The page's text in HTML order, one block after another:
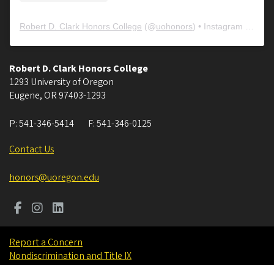
Robert D. Clark Honors College (@uohonors) • Instagram photos and videos
Robert D. Clark Honors College
1293 University of Oregon
Eugene, OR 97403-1293
P:541-346-5414 F:541-346-0125
Contact Us
honors@uoregon.edu
Report a Concern
Nondiscrimination and Title IX